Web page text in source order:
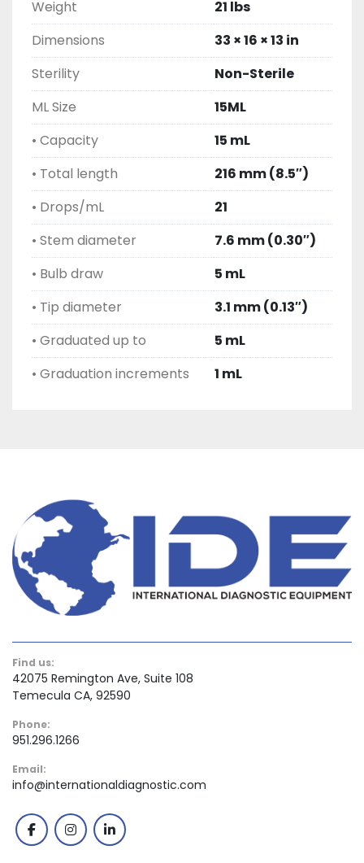
Weight
21 lbs
Dimensions
33 × 16 × 13 in
Sterility
Non-Sterile
ML Size
15ML
• Capacity
15 mL
• Total length
216 mm (8.5″)
• Drops/mL
21
• Stem diameter
7.6 mm (0.30″)
• Bulb draw
5 mL
• Tip diameter
3.1 mm (0.13″)
• Graduated up to
5 mL
• Graduation increments
1 mL
Find us:
42075 Remington Ave, Suite 108
Temecula CA, 92590
Phone:
951.296.1266
Email:
info@internationaldiagnostic.com
facebookinstagramlinkedin